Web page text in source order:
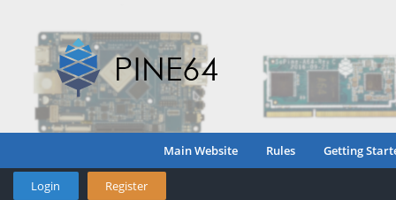
Main Website Rules Getting
Login Register